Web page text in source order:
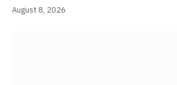
August 8, 2026